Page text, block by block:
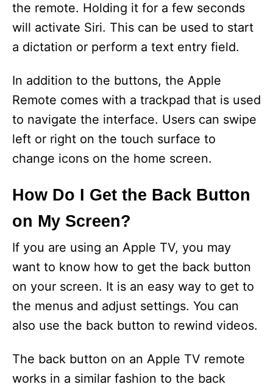
the remote. Holding it for a few seconds
will activate Siri. This can be used to start
a dictation or perform a text entry field.
In addition to the buttons, the Apple
Remote comes with a trackpad that is used
to navigate the interface. Users can swipe
left or right on the touch surface to
change icons on the home screen.
How Do I Get the Back Button
on My Screen?
If you are using an Apple TV, you may
want to know how to get the back button
on your screen. It is an easy way to get to
the menus and adjust settings. You can
also use the back button to rewind videos.
The back button on an Apple TV remote
works in a similar fashion to the back